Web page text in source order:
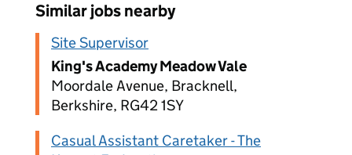
Similar jobs nearby
Site Supervisor
King's Academy Meadow Vale
Moordale Avenue, Bracknell,
Berkshire, RG42 1SY
Casual Assistant Caretaker - The